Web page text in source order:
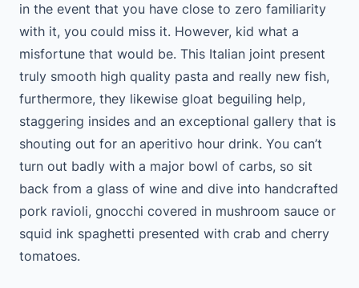
in the event that you have close to zero familiarity
with it, you could miss it. However, kid what a
misfortune that would be. This Italian joint present
truly smooth high quality pasta and really new fish,
furthermore, they likewise gloat beguiling help,
staggering insides and an exceptional gallery that is
shouting out for an aperitivo hour drink. You can’t
turn out badly with a major bowl of carbs, so sit
back from a glass of wine and dive into handcrafted
pork ravioli, gnocchi covered in mushroom sauce or
squid ink spaghetti presented with crab and cherry
tomatoes.